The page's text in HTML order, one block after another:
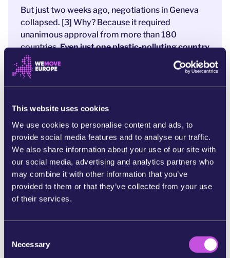
This website uses cookies
We use cookies to personalise content and ads, to
provide social media features and to analyse our traffic.
We also share information about your use of our site with
our social media, advertising and analytics partners who
may combine it with other information that you’ve
provided to them or that they’ve collected from your use
of their services.
Necessary
But just two weeks ago, negotiations in Geneva
collapsed. [3] Why? Because it required
unanimous approval from more than 180
countries.Even just one plastic-polluting country
can block the entire world from acting.
It doesn’t have to be this way. The EU, backed by
frustration and wants this deal to move forward.
unanimity rule and move to majority voting.If
two-thirds of countries want to save the planet
from plastic, the negotiations can move forward.
Right now, leaders are considering this proposal
after the last disappointing summit. Now is our
moment to push for change.
majority voting and secure a strong Global